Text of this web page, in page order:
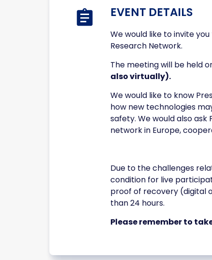
EVENT DETAILS
We would like to invite
Research Network.
The meeting will be held
also virtually).
We would like to know
how new technologies
safety. We would also
network in Europe,
Due to the challenges
condition for live
proof of recovery (digital
than 24 hours.
Please remember to